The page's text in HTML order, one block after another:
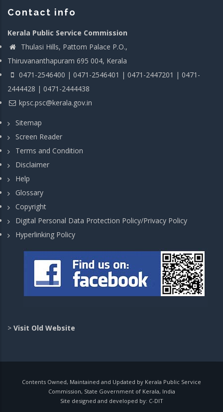
Contact info
Kerala Public Service Commission
Thulasi Hills, Pattom Palace P.O.,
Thiruvananthapuram 695 004, Kerala
0471-2546400 | 0471-2546401 | 0471-2447201 | 0471-
2444428 | 0471-2444438
kpsc.psc@kerala.gov.in
Sitemap
Screen Reader
Terms and Condition
Disclaimer
Help
Glossary
Copyright
Digital Personal Data Protection Policy/Privacy Policy
Hyperlinking Policy
> Visit Old Website
Contents Owned, Maintained and Updated by Kerala Public Service
Commission, State Government of Kerala, India
Site designed and developed by: C-DIT